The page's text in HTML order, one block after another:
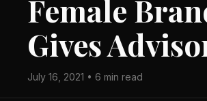
Female
Gives
July 16, 2021 • 6 min read